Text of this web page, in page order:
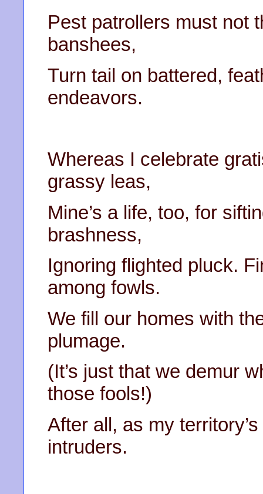
Pest patrollers must not
banshees,
Turn tail on battered,
endeavors.
Whereas I celebrate
grassy leas,
Mine’s a life, too, for
brashness,
Ignoring flighted pluck.
among fowls.
We fill our homes with
plumage.
(It’s just that we demur
those fools!)
After all, as my
intruders.